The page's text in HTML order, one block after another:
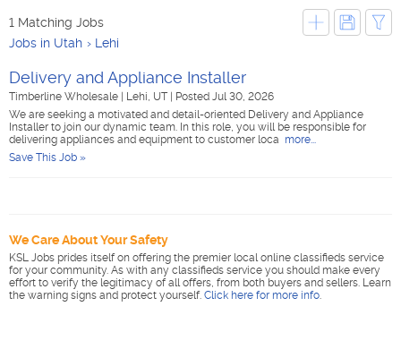
1 Matching Jobs
Jobs in Utah
Lehi
Delivery and Appliance Installer
Timberline Wholesale Lehi, UT
Posted Jul 30, 2026
We are seeking a motivated and detail-oriented Delivery and Appliance
Installer to join our dynamic team. In this role, you will be responsible for
delivering appliances and equipment to customer loca more...
Save This Job »
We Care About Your Safety
KSL Jobs prides itself on offering the premier local online classifieds service
for your community. As with any classifieds service you should make every
effort to verify the legitimacy of all offers, from both buyers and sellers. Learn
the warning signs and protect yourself. Click here for more info.